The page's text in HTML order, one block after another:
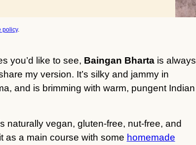
policy.
you’d like to see, Baingan Bhartais always
my version. It’s silky and jammy in
and is brimming with warm, pungent Indian
naturally vegan, gluten-free, nut-free, and
as a main course with some homemade